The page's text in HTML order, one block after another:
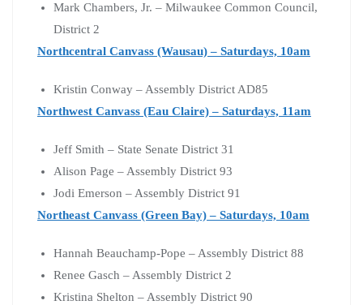
Mark Chambers, Jr. – Milwaukee Common Council,
District 2
Northcentral Canvass (Wausau) – Saturdays, 10am
Kristin Conway – Assembly District AD85
Northwest Canvass (Eau Claire) – Saturdays, 11am
Jeff Smith – State Senate District 31
Alison Page – Assembly District 93
Jodi Emerson – Assembly District 91
Northeast Canvass (Green Bay) – Saturdays, 10am
Hannah Beauchamp-Pope – Assembly District 88
Renee Gasch – Assembly District 2
Kristina Shelton – Assembly District 90